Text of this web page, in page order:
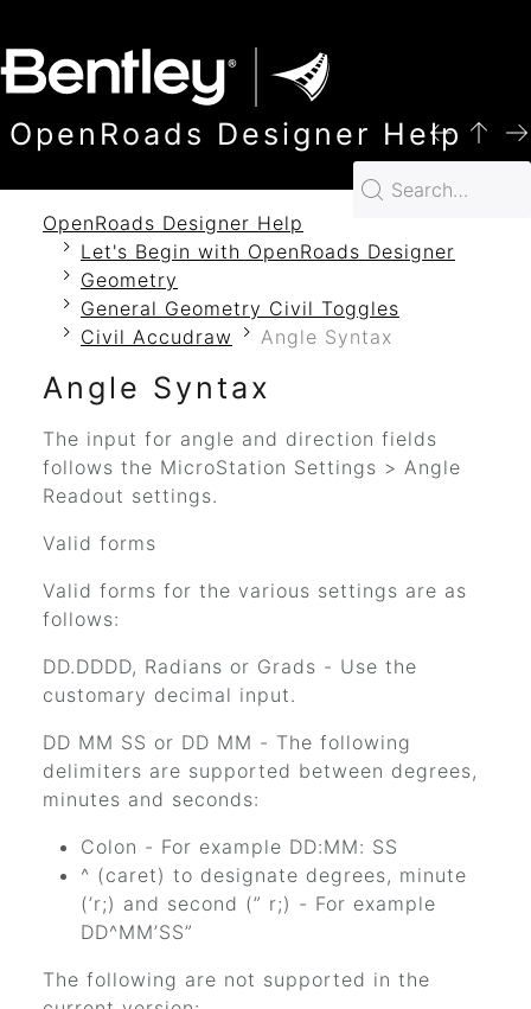
OpenRoads Designer Help
OpenRoads Designer Help
Let's Begin with OpenRoads Designer
Geometry
General Geometry Civil Toggles
Civil Accudraw
Angle Syntax
Angle Syntax
The input for angle and direction fields
follows the MicroStation Settings > Angle
Readout settings.
Valid forms
Valid forms for the various settings are as
follows:
DD.DDDD, Radians or Grads - Use the
customary decimal input.
DD MM SS or DD MM - The following
delimiters are supported between degrees,
minutes and seconds:
Colon - For example DD:MM: SS
^ (caret) to designate degrees, minute
(’r;) and second (” r;) - For example
DD^MM’SS”
The following are not supported in the